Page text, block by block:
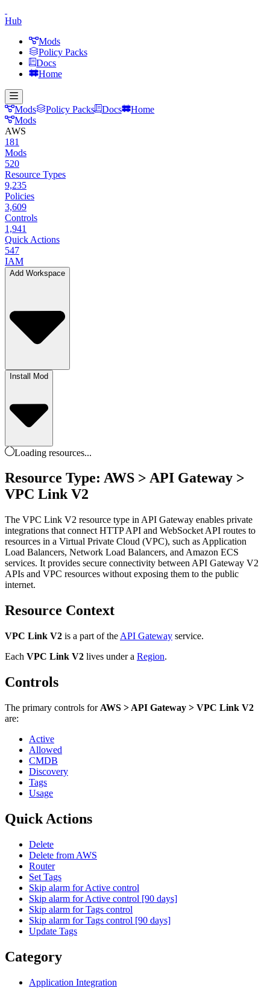
Hub
Mods
Policy Packs
Docs
Home
Mods Policy Packs Docs
Home
Mods
AWS
181
Mods
520
Resource Types
9,235
Policies
3,609
Controls
1,941
Quick Actions
547
IAM
Add Workspace
Install Mod
Loading resources...
Resource Type: AWS > API Gateway >
VPC Link V2
The VPC Link V2 resource type in API Gateway enables private
integrations that connect HTTP API and WebSocket API routes to
resources in a Virtual Private Cloud (VPC), such as Application
Load Balancers, Network Load Balancers, and Amazon ECS
services. It provides secure connectivity between API Gateway V2
APIs and VPC resources without exposing them to the public
internet.
Resource Context
VPC Link V2 is a part of the API Gateway service.
Each VPC Link V2 lives under a Region.
Controls
The primary controls for AWS > API Gateway > VPC Link V2
are:
Active
Allowed
CMDB
Discovery
Tags
Usage
Quick Actions
Delete
Delete from AWS
Router
Set Tags
Skip alarm for Active control
Skip alarm for Active control [90 days]
Skip alarm for Tags control
Skip alarm for Tags control [90 days]
Update Tags
Category
Application Integration